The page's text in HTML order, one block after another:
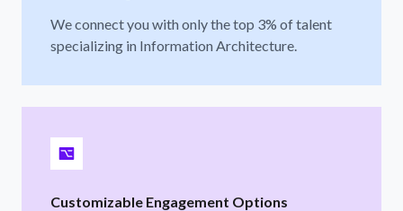
We connect you with only the top 3% of talent
specializing in Information Architecture.
Customizable Engagement Options